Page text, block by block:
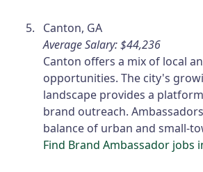
Canton, GA
Average Salary: $44,236
Canton offers a mix of local
opportunities. The city's
landscape provides a
brand outreach.
balance of urban and small-
Find Brand Ambassador jobs